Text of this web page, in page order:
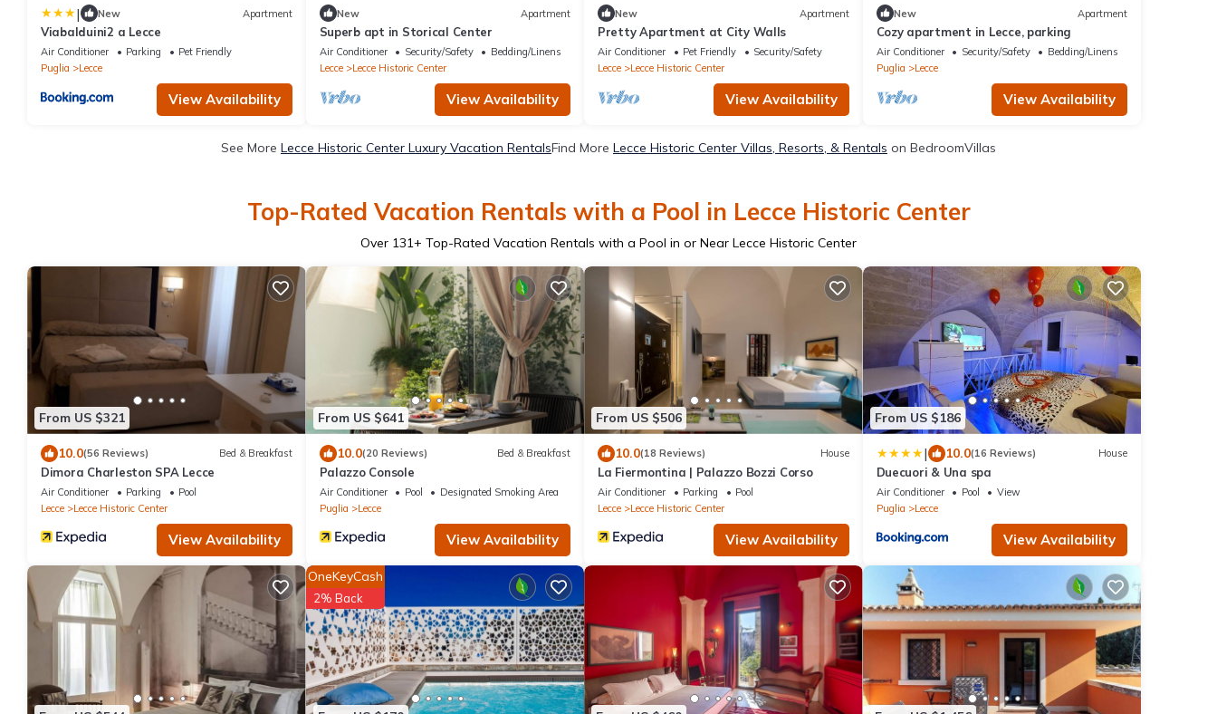
| New Apartment
Viabalduini2 a Lecce
Air Conditioner Parking
Pet Friendly
Puglia
Lecce
View Availability
New Apartment
Superb apt in Storical Center
Air Conditioner Security/Safety
Bedding/Linens
Lecce
Lecce Historic Center
View Availability
New Apartment
Pretty Apartment at City Walls
Air Conditioner Pet Friendly
Security/Safety
Lecce
Lecce Historic Center
View Availability
New Apartment
Cozy apartment in Lecce, parking
Air Conditioner Security/Safety
Bedding/Linens
Puglia
Lecce
View Availability
See More Lecce Historic Center Luxury Vacation RentalsFind More Lecce Historic Center Villas, Resorts, & Rentals on BedroomVillas
Top-Rated Vacation Rentals with a Pool in Lecce Historic Center
Over 131+ Top-Rated Vacation Rentals with a Pool in or Near Lecce Historic Center
From US $321
10.0(56 Reviews) Bed & Breakfast
Dimora Charleston SPA Lecce
Air Conditioner Parking
Pool
Lecce
Lecce Historic Center
View Availability
From US $641
10.0(20 Reviews) Bed & Breakfast
Palazzo Console
Air Conditioner Pool
Designated Smoking Area
Puglia
Lecce
View Availability
From US $506
10.0(18 Reviews) House
La Fiermontina | Palazzo Bozzi Corso
Air Conditioner Parking
Pool
Lecce
Lecce Historic Center
View Availability
From US $186
| 10.0(16 Reviews) House
Duecuori & Una spa
Air Conditioner Pool
View
Puglia
Lecce
View Availability
OneKeyCash
2% Back